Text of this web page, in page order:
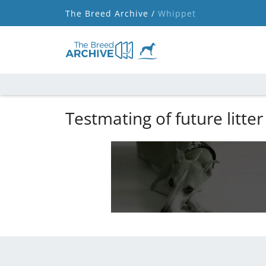
The Breed Archive / Whippet
Testmating of future litter